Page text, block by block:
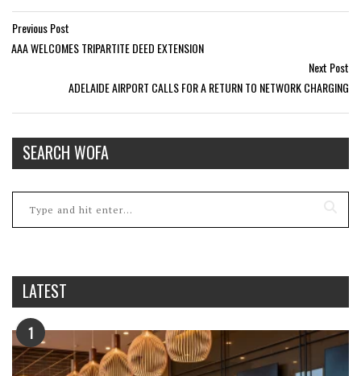
Previous Post
AAA WELCOMES TRIPARTITE DEED EXTENSION
Next Post
ADELAIDE AIRPORT CALLS FOR A RETURN TO NETWORK CHARGING
SEARCH WOFA
LATEST
1